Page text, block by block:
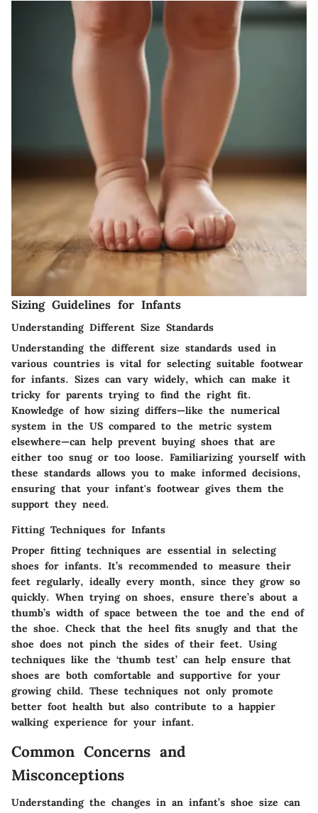
Sizing Guidelines for Infants
Understanding Different Size Standards
Understanding the different size standards used in
various countries is vital for selecting suitable footwear
for infants. Sizes can vary widely, which can make it
tricky for parents trying to find the right fit.
Knowledge of how sizing differs—like the numerical
system in the US compared to the metric system
elsewhere—can help prevent buying shoes that are
either too snug or too loose. Familiarizing yourself with
these standards allows you to make informed decisions,
ensuring that your infant's footwear gives them the
support they need.
Fitting Techniques for Infants
Proper fitting techniques are essential in selecting
shoes for infants. It’s recommended to measure their
feet regularly, ideally every month, since they grow so
quickly. When trying on shoes, ensure there’s about a
thumb’s width of space between the toe and the end of
the shoe. Check that the heel fits snugly and that the
shoe does not pinch the sides of their feet. Using
techniques like the ‘thumb test’ can help ensure that
shoes are both comfortable and supportive for your
growing child. These techniques not only promote
better foot health but also contribute to a happier
walking experience for your infant.
Common Concerns and
Misconceptions
Understanding the changes in an infant’s shoe size can